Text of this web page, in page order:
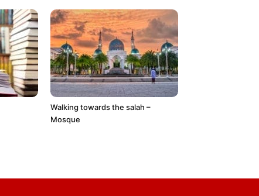
Walking towards the salah –
Mosque